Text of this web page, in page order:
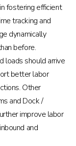
fostering efficient
tracking and
dynamically
before.
loads should arrive
better labor
Other
and Dock /
improve labor
and